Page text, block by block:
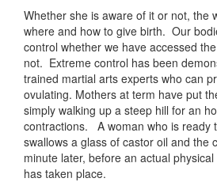
Whether she is aware of it or not, the
where and how to give birth. Our
control whether we have accessed
not. Extreme control has been
trained martial arts experts who can
ovulating. Mothers at term have put
simply walking up a steep hill for an
contractions. A woman who is ready
swallows a glass of castor oil and the
minute later, before an actual
has taken place.